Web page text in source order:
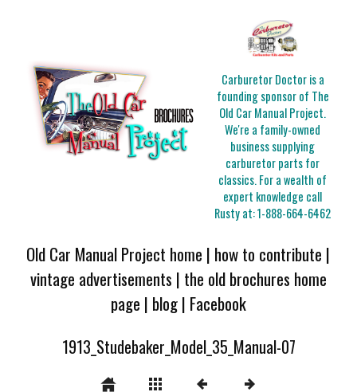
Carburetor Doctor is a
founding sponsor of The
Old Car Manual Project.
We're a family-owned
business supplying
carburetor parts for
classics. For a wealth of
expert knowledge call
Rusty at:1-888-664-6462
Old Car Manual Project home | how to contribute |
vintage advertisements | the old brochures home
page | blog| Facebook
1913_Studebaker_Model_35_Manual-07